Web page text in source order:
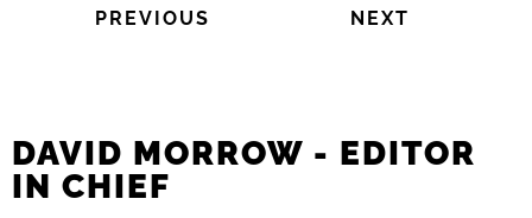
PREVIOUS NEXT
DAVID MORROW - EDITOR
IN CHIEF